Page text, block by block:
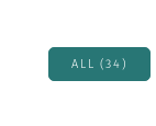
ALL (34)